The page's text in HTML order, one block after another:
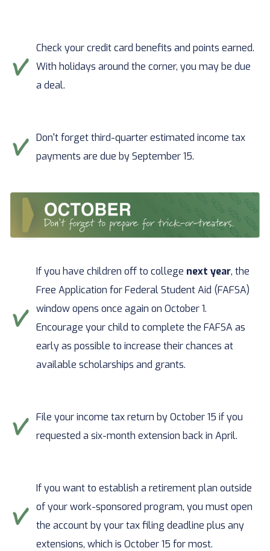
Check your credit card benefits and points earned.
With holidays around the corner, you may be due
a deal.
Don't forget third-quarter estimated income tax
payments are due by September 15.
If you have children off to college next year, the
Free Application for Federal Student Aid (FAFSA)
window opens once again on October 1.
Encourage your child to complete the FAFSA as
early as possible to increase their chances at
available scholarships and grants.
File your income tax return by October 15 if you
requested a six-month extension back in April.
If you want to establish a retirement plan outside
of your work-sponsored program, you must open
the account by your tax filing deadline plus any
extensions, which is October 15 for most.